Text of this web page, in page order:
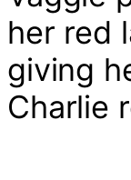
her red
giving
Charlie